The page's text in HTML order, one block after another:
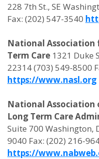
228 7th St., SE
Fax: (202) 547-3540
National Association
Term Care 1321 Duke
22314 (703) 549-8500
https://www.nasl.org
National Association
Long Term Care
Suite 700 Washington,
9040 Fax: (202) 216-
https://